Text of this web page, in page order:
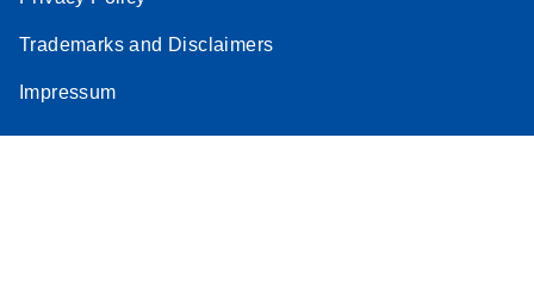
Stratagene
System real-time
EN
Trademarks and Disclaimers
Impressum